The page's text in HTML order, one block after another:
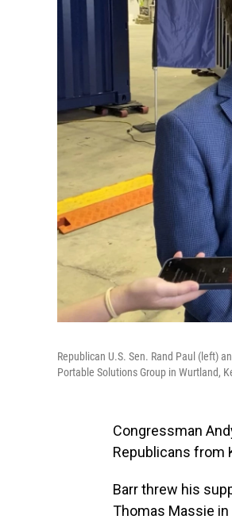
Republican U.S. Sen. Rand Paul (left)
Portable Solutions Group in Wurtland,
Congressman
Republicans from
Barr threw his
Thomas Massie in